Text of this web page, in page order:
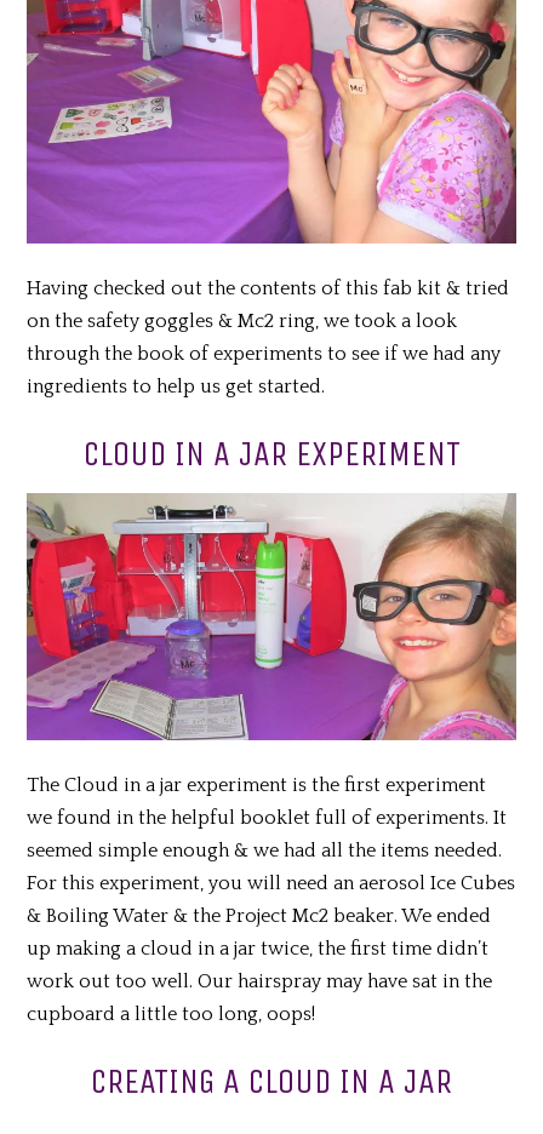
Having checked out the contents of this fab kit & tried
on the safety goggles & Mc2 ring, we took a look
through the book of experiments to see if we had any
ingredients to help us get started.
CLOUD IN A JAR EXPERIMENT
The Cloud in a jar experiment is the first experiment
we found in the helpful booklet full of experiments. It
seemed simple enough & we had all the items needed.
For this experiment, you will need an aerosol Ice Cubes
& Boiling Water & the Project Mc2 beaker. We ended
up making a cloud in a jar twice, the first time didn’t
work out too well. Our hairspray may have sat in the
cupboard a little too long, oops!
CREATING A CLOUD IN A JAR